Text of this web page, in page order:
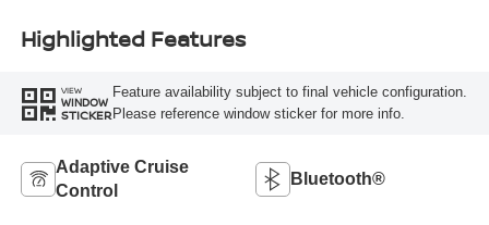
Highlighted Features
VIEW
WINDOW
STICKER
Feature availability subject to final vehicle configuration.
Please reference window sticker for more info.
Adaptive Cruise
Control
Bluetooth®